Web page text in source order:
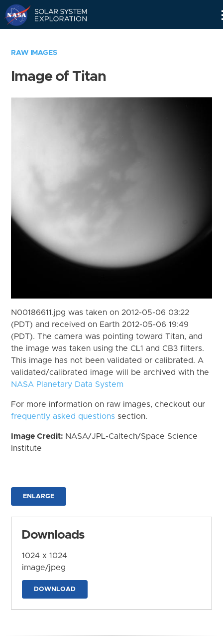
RAW IMAGES
Image of Titan
N00186611.jpg was taken on 2012-05-06 03:22
(PDT) and received on Earth 2012-05-06 19:49
(PDT). The camera was pointing toward Titan, and
the image was taken using the CL1 and CB3 filters.
This image has not been validated or calibrated. A
validated/calibrated image will be archived with the
NASA Planetary Data System
For more information on raw images, checkout our
frequently asked questions section.
Image Credit: NASA/JPL-Caltech/Space Science
Institute
ENLARGE
Downloads
1024 x 1024
image/jpeg
DOWNLOAD